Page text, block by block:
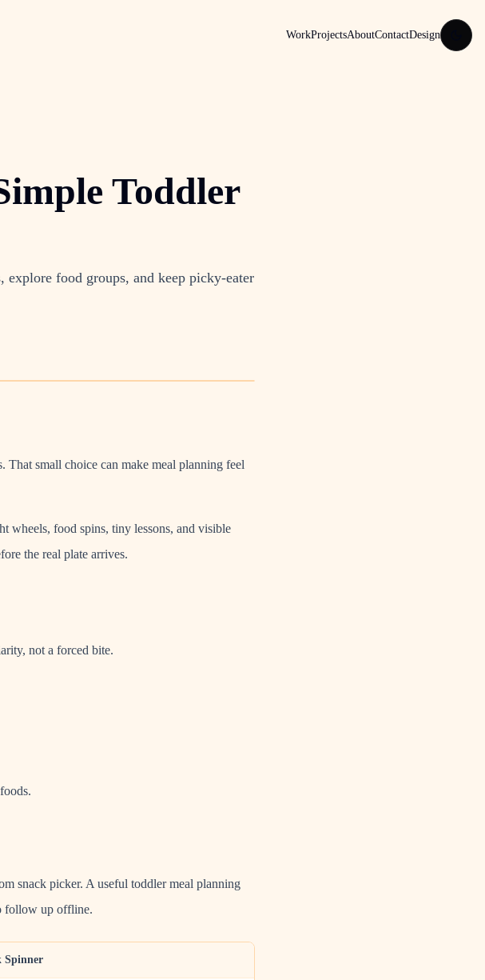
WorkProjectsAboutContactDesign
Toddler
explore food groups, and keep picky-eater
That small choice can make meal planning feel
wheels, food spins, tiny lessons, and visible
the real plate arrives.
not a forced bite.
snack picker. A useful toddler meal planning
follow up offline.
Spinner